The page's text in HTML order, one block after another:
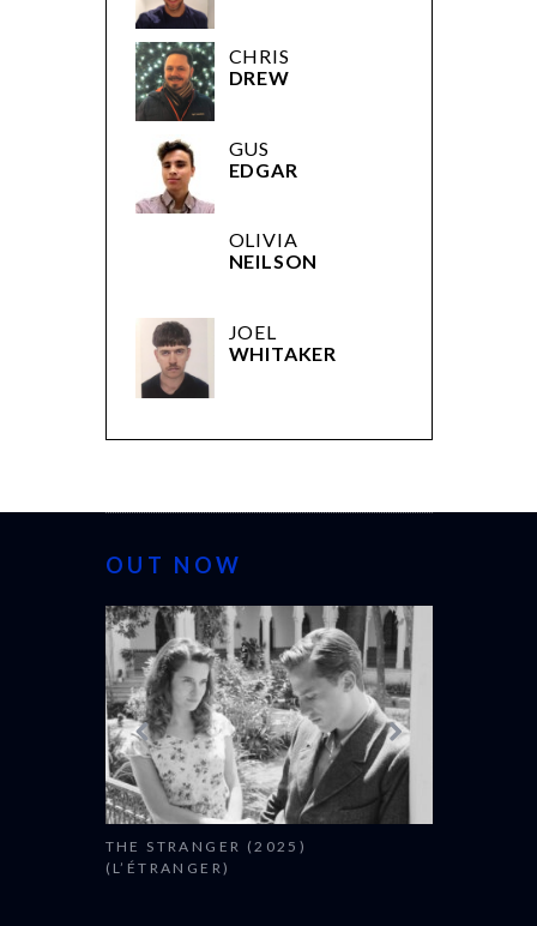
CHRIS
DREW
GUS
EDGAR
OLIVIA
NEILSON
JOEL
WHITAKER
OUT NOW
THE STRANGER (2025)
(L’ÉTRANGER)